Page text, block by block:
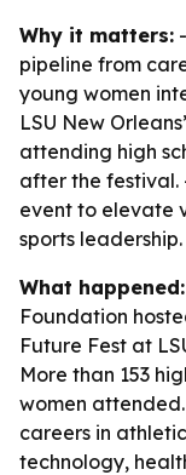
Why it matters:
pipeline from
young women
LSU New
attending high
after the festival.
event to elevate
sports leadership.
What happened:
Foundation
Future Fest at
More than 153
women
careers in
technology,